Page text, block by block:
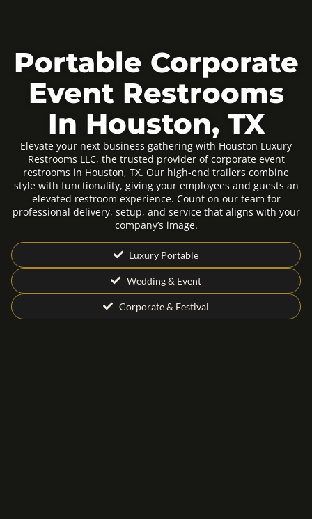
Portable Corporate
Event Restrooms
In Houston, TX
Elevate your next business gathering with Houston Luxury
Restrooms LLC, the trusted provider of corporate event
restrooms in Houston, TX. Our high-end trailers combine
style with functionality, giving your employees and guests an
elevated restroom experience. Count on our team for
professional delivery, setup, and service that aligns with your
company’s image.
Luxury Portable
Wedding & Event
Corporate & Festival